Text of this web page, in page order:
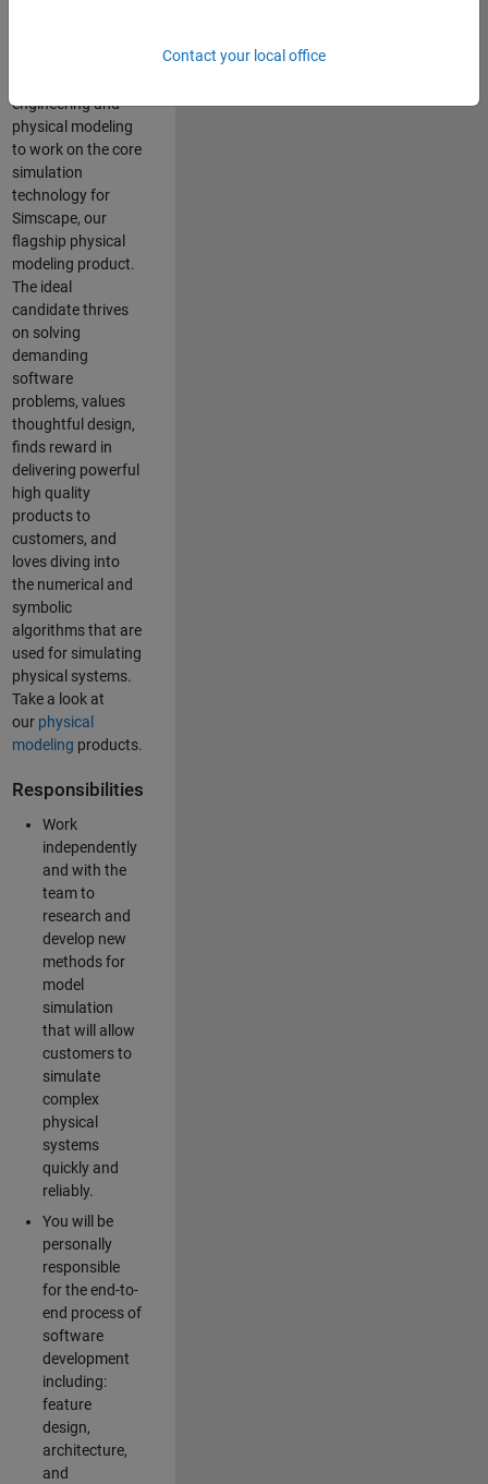
engineering and
physical modeling
to work on the core
simulation
technology for
Simscape, our
flagship physical
modeling product.
The ideal
candidate thrives
on solving
demanding
software
problems, values
thoughtful design,
finds reward in
delivering powerful
high quality
products to
customers, and
loves diving into
the numerical and
symbolic
algorithms that are
used for simulating
physical systems.
Take a look at
our physical
modeling products.
Responsibilities
Work
independently
and with the
team to
research and
develop new
methods for
model
simulation
that will allow
customers to
simulate
complex
physical
systems
quickly and
reliably.
You will be
personally
responsible
for the end-to-
end process of
software
development
including:
feature
design,
architecture,
and
Contact your local office